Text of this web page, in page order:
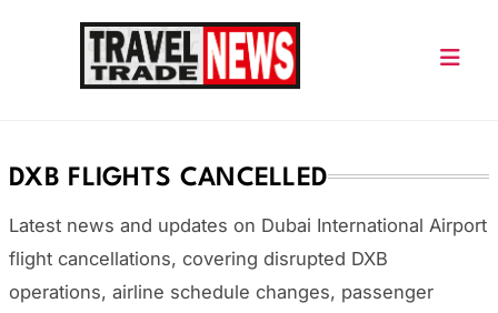
DXB FLIGHTS CANCELLED
Latest news and updates on Dubai International Airport
flight cancellations, covering disrupted DXB
operations, airline schedule changes, passenger